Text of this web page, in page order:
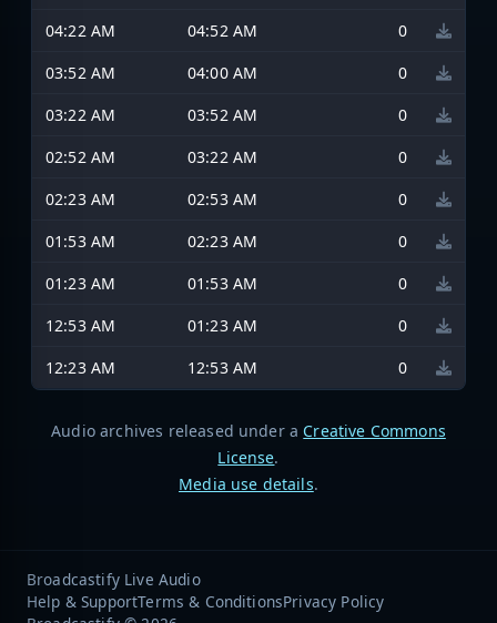
04:22 AM
04:52 AM
0
03:52 AM
04:00 AM
0
03:22 AM
03:52 AM
0
02:52 AM
03:22 AM
0
02:23 AM
02:53 AM
0
01:53 AM
02:23 AM
0
01:23 AM
01:53 AM
0
12:53 AM
01:23 AM
0
12:23 AM
12:53 AM 0
Audio archives released under a Creative Commons
License.
Media use details.
Broadcastify Live Audio
Help & SupportTerms & ConditionsPrivacy Policy